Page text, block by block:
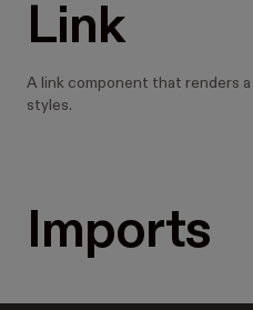
Link
A link component that renders
styles.
Imports